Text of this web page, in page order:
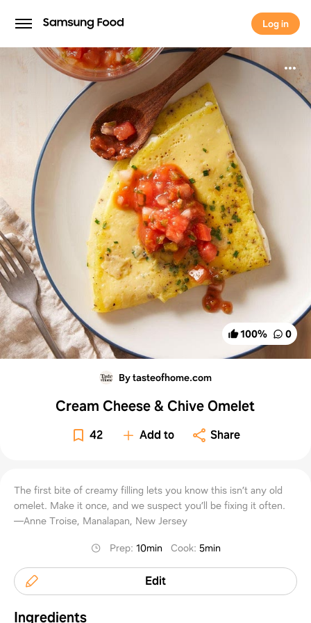
Log in
Log in
100% 0
By tasteofhome.com
Cream Cheese & Chive Omelet
42 Add to Share
The first bite of creamy filling lets you know this isn’t any old
omelet. Make it once, and we suspect you’ll be fixing it often.
—Anne Troise, Manalapan, New Jersey
Prep: 10min Cook: 5min
Edit
Ingredients